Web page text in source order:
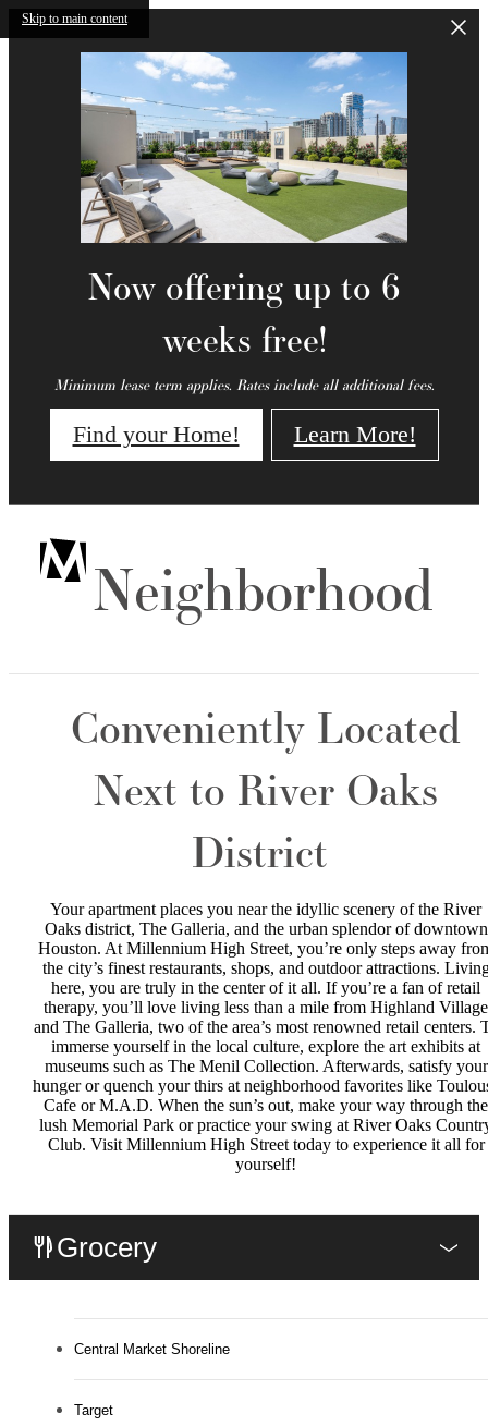
Skip to main content
Now offering up to 6
weeks free!
Minimum lease term applies. Rates include all additional fees.
Find your Home! Learn More!
Neighborhood
Conveniently Located
Next to River Oaks
District
Your apartment places you near the idyllic scenery of the River
Oaks district, The Galleria, and the urban splendor of downtown
Houston. At Millennium High Street, you’re only steps away
the city’s finest restaurants, shops, and outdoor attractions.
here, you are truly in the center of it all. If you’re a fan of retail
therapy, you’ll love living less than a mile from Highland Village
and The Galleria, two of the area’s most renowned retail centers.
immerse yourself in the local culture, explore the art exhibits at
museums such as The Menil Collection. Afterwards, satisfy your
hunger or quench your thirs at neighborhood favorites like
Cafe or M.A.D. When the sun’s out, make your way through the
lush Memorial Park or practice your swing at River Oaks
Club. Visit Millennium High Street today to experience it all for
yourself!
Grocery
Central Market Shoreline
Target